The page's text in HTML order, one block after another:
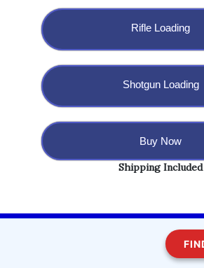
Rifle Loading
Shotgun Loading
Buy Now
Shipping Included
Copyright @ 2023 BulletBlaster.com LLC
Theme